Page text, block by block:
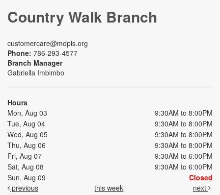
Country Walk Branch
customercare@mdpls.org
Phone: 786-293-4577
Branch Manager
Gabriella Imbimbo
Hours
Mon, Aug 03
9:30AM to 8:00PM
Tue, Aug 04
9:30AM to 8:00PM
Wed, Aug 05
9:30AM to 8:00PM
Thu, Aug 06
9:30AM to 8:00PM
Fri, Aug 07
9:30AM to 6:00PM
Sat, Aug 08
9:30AM to 6:00PM
Sun, Aug 09
Closed
previous
this week next